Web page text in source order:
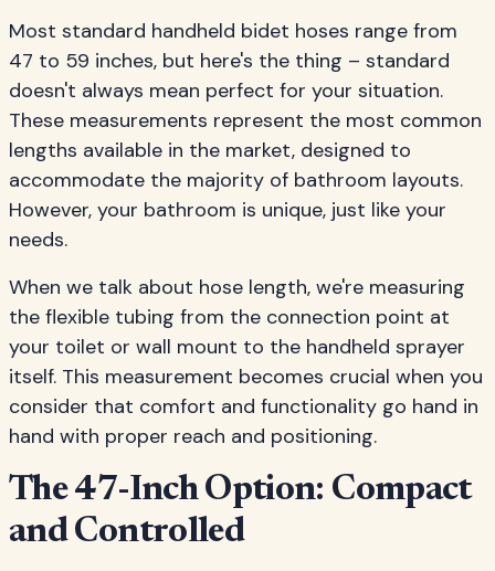
Most standard handheld bidet hoses range from
47 to 59 inches, but here's the thing – standard
doesn't always mean perfect for your situation.
These measurements represent the most common
lengths available in the market, designed to
accommodate the majority of bathroom layouts.
However, your bathroom is unique, just like your
needs.
When we talk about hose length, we're measuring
the flexible tubing from the connection point at
your toilet or wall mount to the handheld sprayer
itself. This measurement becomes crucial when you
consider that comfort and functionality go hand in
hand with proper reach and positioning.
The 47-Inch Option: Compact
and Controlled